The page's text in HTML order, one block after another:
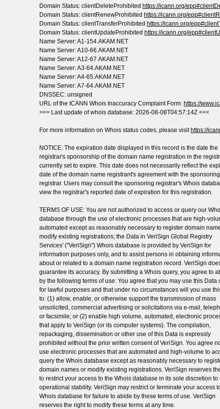
Domain Status: clientDeleteProhibited https://icann.org/
Domain Status: clientRenewProhibited https://icann.org/
Domain Status: clientTransferProhibited https://icann.org/
Domain Status: clientUpdateProhibited https://icann.org/
Name Server: A1-154.AKAM.NET
Name Server: A10-66.AKAM.NET
Name Server: A12-67.AKAM.NET
Name Server: A3-64.AKAM.NET
Name Server: A4-65.AKAM.NET
Name Server: A7-64.AKAM.NET
DNSSEC: unsigned
URL of the ICANN Whois Inaccuracy Complaint Form: https://
>>> Last update of whois database: 2026-08-08T04:57:14Z <<<
For more information on Whois status codes, please visithttps://
NOTICE: The expiration date displayed in this record is the date the
registrar's sponsorship of the domain name registration in the
currently set to expire. This date does not necessarily reflect the
date of the domain name registrant's agreement with the sponsoring
registrar. Users may consult the sponsoring registrar's Whois
view the registrar's reported date of expiration for this registration.
TERMS OF USE: You are not authorized to access or query our
database through the use of electronic processes that are high-
automated except as reasonably necessary to register domain
modify existing registrations; the Data in VeriSign Global Registry
Services' ("VeriSign") Whois database is provided by VeriSign for
information purposes only, and to assist persons in obtaining
about or related to a domain name registration record. VeriSign
guarantee its accuracy. By submitting a Whois query, you agree to
by the following terms of use: You agree that you may use this Data
for lawful purposes and that under no circumstances will you use
to: (1) allow, enable, or otherwise support the transmission of mass
unsolicited, commercial advertising or solicitations via e-mail,
or facsimile; or (2) enable high volume, automated, electronic
that apply to VeriSign (or its computer systems). The compilation,
repackaging, dissemination or other use of this Data is expressly
prohibited without the prior written consent of VeriSign. You agree
use electronic processes that are automated and high-volume to
query the Whois database except as reasonably necessary to
domain names or modify existing registrations. VeriSign reserves
to restrict your access to the Whois database in its sole discretion to
operational stability. VeriSign may restrict or terminate your access
Whois database for failure to abide by these terms of use. VeriSign
reserves the right to modify these terms at any time.